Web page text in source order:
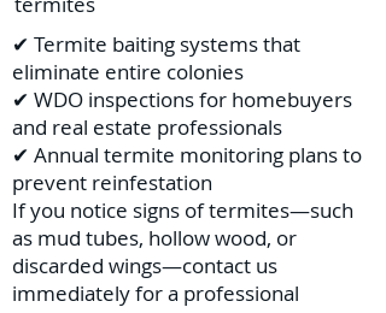
✔ Termite baiting systems that
eliminate entire colonies
✔ WDO inspections for homebuyers
and real estate professionals
✔ Annual termite monitoring plans to
prevent reinfestation
If you notice signs of termites—such
as mud tubes, hollow wood, or
discarded wings—contact us
immediately for a professional